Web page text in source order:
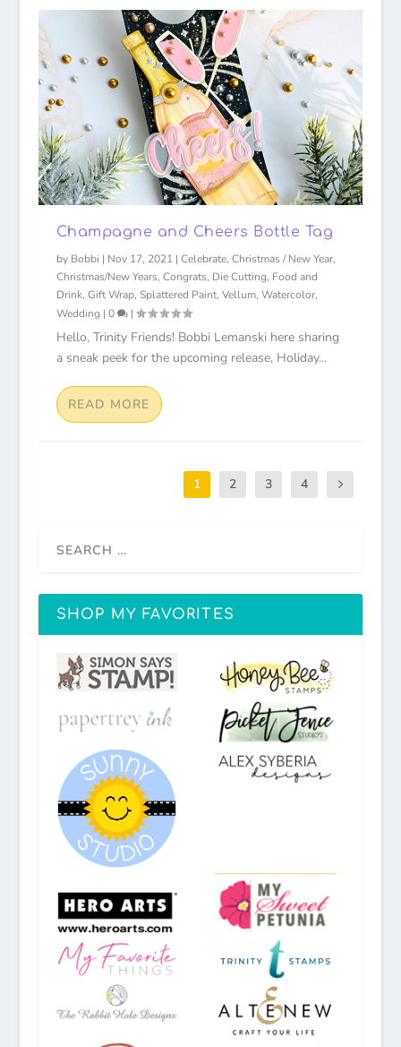
Champagne and Cheers Bottle Tag
by Bobbi | Nov 17, 2021 | Celebrate, Christmas / New Year,
Christmas/New Years, Congrats, Die Cutting, Food and
Drink, Gift Wrap, Splattered Paint, Vellum, Watercolor,
Wedding | 0 |
Hello, Trinity Friends! Bobbi Lemanski here sharing
a sneak peek for the upcoming release, Holiday...
READ MORE
1 2 3 4
SHOP MY FAVORITES